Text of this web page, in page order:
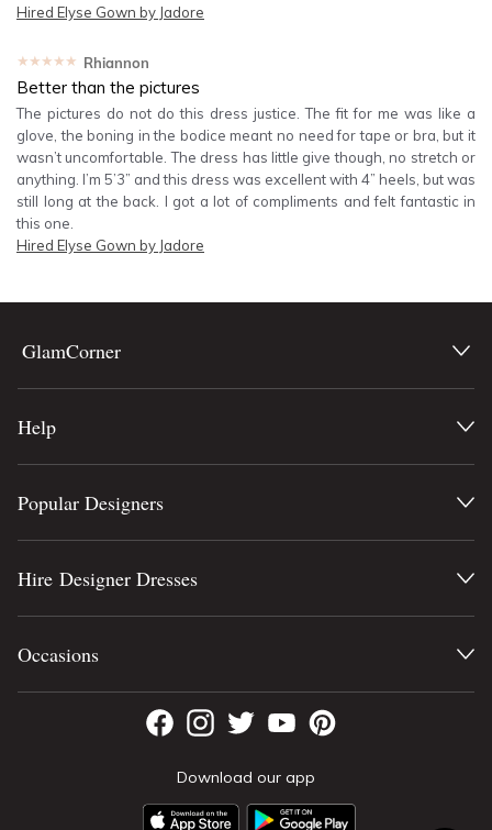
Hired Elyse Gown by Jadore
★★★★★ Rhiannon
Better than the pictures
The pictures do not do this dress justice. The fit for me was like a
glove, the boning in the bodice meant no need for tape or bra, but it
wasn’t uncomfortable. The dress has little give though, no stretch or
anything. I’m 5’3” and this dress was excellent with 4” heels, but was
still long at the back. I got a lot of compliments and felt fantastic in
this one.
Hired Elyse Gown by Jadore
GlamCorner
Help
Download our app
Popular Designers
Hire Designer Dresses
Occasions